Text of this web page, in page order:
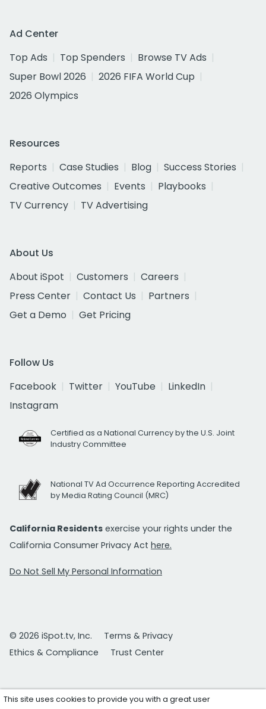
Ad Center
Top Ads
Top Spenders
Browse TV Ads
Super Bowl 2026
2026 FIFA World Cup
2026 Olympics
Resources
Reports
Case Studies Blog
Success Stories
Creative Outcomes
Events
Playbooks
TV Currency
TV Advertising
About Us
About iSpot
Customers
Careers
Press Center
Contact Us
Partners
Get a Demo
Get Pricing
Follow Us
Facebook
Twitter YouTube
LinkedIn
Instagram
Certified as a National Currency by the U.S. Joint
Industry Committee
National TV Ad Occurrence Reporting Accredited
by Media Rating Council (MRC)
California Residents exercise your rights under the
California Consumer Privacy Act here.
Do Not Sell My Personal Information
© 2026 iSpot.tv, Inc.
Terms & Privacy
Ethics & Compliance
Trust Center
This site uses cookies to provide you with a great user